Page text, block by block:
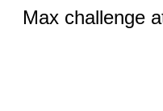
Max challenge